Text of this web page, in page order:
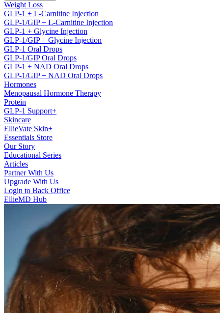
Weight Loss
GLP-1 + L-Carnitine Injection
GLP-1/GIP + L-Carnitine Injection
GLP-1 + Glycine Injection
GLP-1/GIP + Glycine Injection
GLP-1 Oral Drops
GLP-1/GIP Oral Drops
GLP-1 + NAD Oral Drops
GLP-1/GIP + NAD Oral Drops
Hormones
Menopausal Hormone Therapy
Protein
GLP-1 Support+
Skincare
EllieVate Skin+
Essentials Store
Our Story
Educational Series
Articles
Partner With Us
Upgrade With Us
Login to Back Office
EllieMD Hub